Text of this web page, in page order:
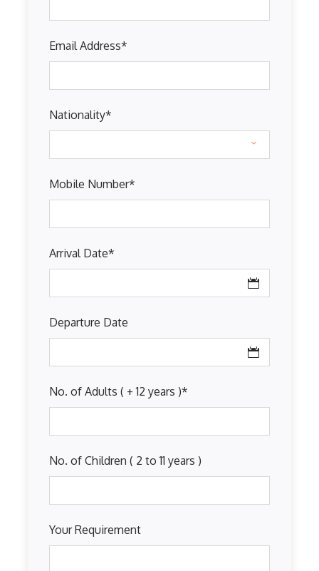
Email Address*
Nationality*
Mobile Number*
Arrival Date*
Departure Date
No. of Adults ( + 12 years )*
No. of Children ( 2 to 11 years )
Your Requirement